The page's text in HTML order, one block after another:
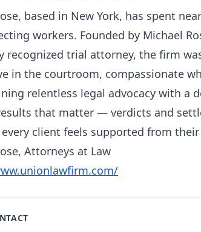
based in New York, has spent
workers. Founded by Michael
recognized trial attorney, the firm
in the courtroom, compassionate
relentless legal advocacy with a
that matter — verdicts and
client feels supported from
Attorneys at Law